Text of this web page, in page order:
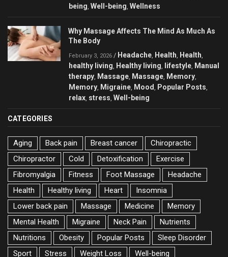
being Well-being Wellness
Why Massage Affects The Mind As Much As
The Body
February 3, 2026 / Headache Health Health
healthy living Healthy living lifestyle Manual
therapy Massage Massage Memory
Memory Migraine Mood Popular Posts
relax stress Well-being
CATEGORIES
Aging Back pain Breast cancer
Chiropractic
Chiropractor
Cold Detoxification
Exercise
Fibromyalgia
Fitness Foot Massage
Headache
Health
Healthy living Heart
Insomnia
Lower back pain
Massage Medicine
Memory
Mental Health
Migraine Neck Pain
Nutrients
Nutritions
Obesity Popular Posts
Sleep Disorder
Sport
Stress Weight Loss Well-being